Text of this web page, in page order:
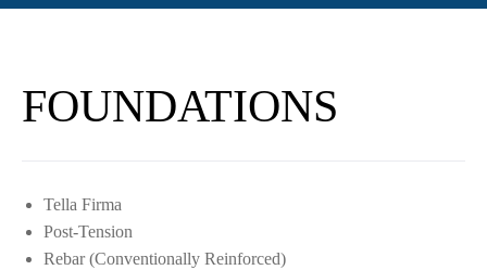
FOUNDATIONS
Tella Firma
Post-Tension
Rebar (Conventionally Reinforced)